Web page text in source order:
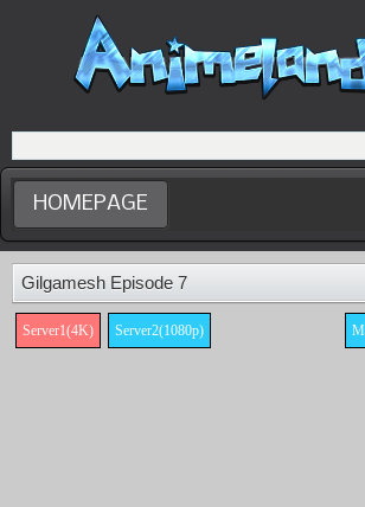
Home
Dubbed
Anime
HOMEPAGE
Gilgamesh Episode 7
Server1(4K) Server2(1080p)